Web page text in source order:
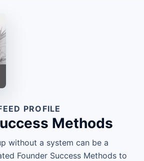
PROFILE
Methods
without a system can be a
Founder Success Methods to